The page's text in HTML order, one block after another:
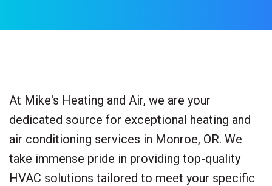
At Mike's Heating and Air, we are your
dedicated source for exceptional heating and
air conditioning services in Monroe, OR. We
take immense pride in providing top-quality
HVAC solutions tailored to meet your specific